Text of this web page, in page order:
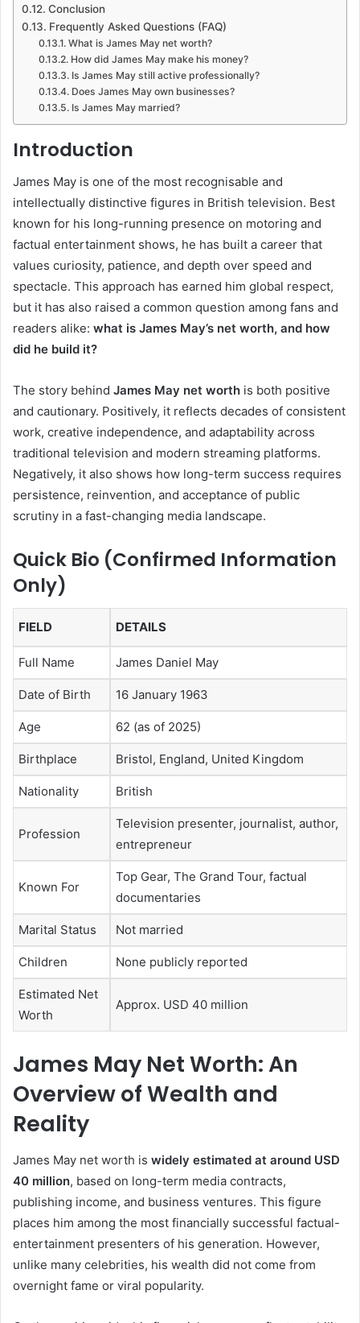
Conclusion
Frequently Asked Questions (FAQ)
What is James May net worth?
How did James May make his money?
Is James May still active professionally?
Does James May own businesses?
Is James May married?
Introduction
James May is one of the most recognisable and
intellectually distinctive figures in British television. Best
known for his long-running presence on motoring and
factual entertainment shows, he has built a career that
values curiosity, patience, and depth over speed and
spectacle. This approach has earned him global respect,
but it has also raised a common question among fans and
readers alike: what is James May’s net worth, and how
did he build it?
The story behind James May net worth is both positive
and cautionary. Positively, it reflects decades of consistent
work, creative independence, and adaptability across
traditional television and modern streaming platforms.
Negatively, it also shows how long-term success requires
persistence, reinvention, and acceptance of public
scrutiny in a fast-changing media landscape.
Quick Bio (Confirmed Information
Only)
FIELD DETAILS
Full Name James Daniel May
Date of Birth 16 January 1963
Age 62 (as of 2025)
Birthplace Bristol, England, United Kingdom
Nationality British
Profession
Television presenter, journalist, author,
entrepreneur
Known For
Top Gear, The Grand Tour, factual
documentaries
Marital Status Not married
Children None publicly reported
Estimated Net
Worth
Approx. USD 40 million
James May Net Worth: An
Overview of Wealth and
Reality
James May net worth is widely estimated at around USD
40 million, based on long-term media contracts,
publishing income, and business ventures. This figure
places him among the most financially successful factual-
entertainment presenters of his generation. However,
unlike many celebrities, his wealth did not come from
overnight fame or viral popularity.